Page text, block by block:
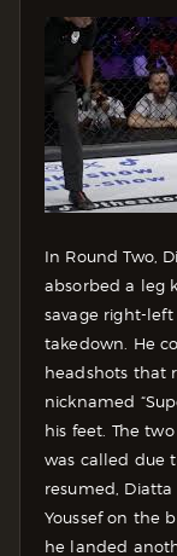
In Round Two,
absorbed a leg
savage right-
takedown. He
headshots that
nicknamed
his feet. The
was called due
resumed,
Youssef on the
he landed